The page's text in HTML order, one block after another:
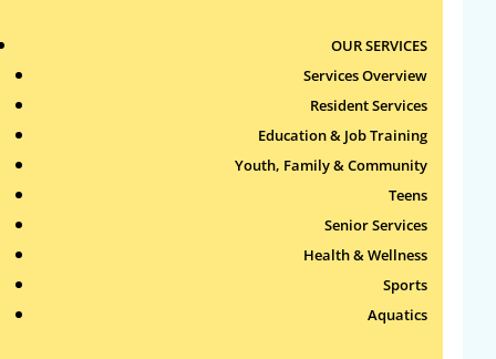
OUR SERVICES
Services Overview
Resident Services
Education & Job Training
Youth, Family & Community
Teens
Senior Services
Health & Wellness
Sports
Aquatics